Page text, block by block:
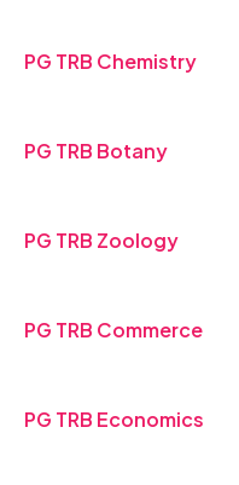
PG TRB Chemistry
PG TRB Botany
PG TRB Zoology
PG TRB Commerce
PG TRB Economics